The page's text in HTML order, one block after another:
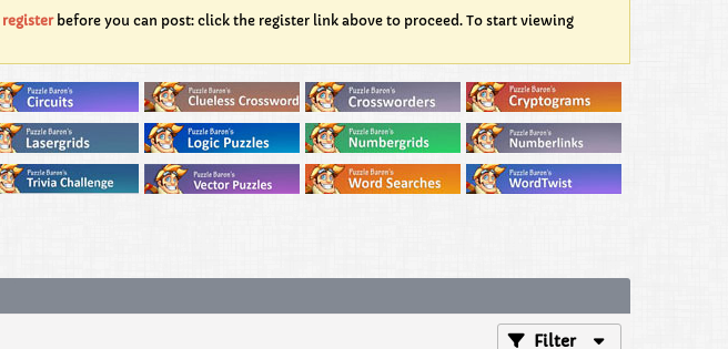
registerbefore you can post: click the register link above to proceed. To start viewing
Filter